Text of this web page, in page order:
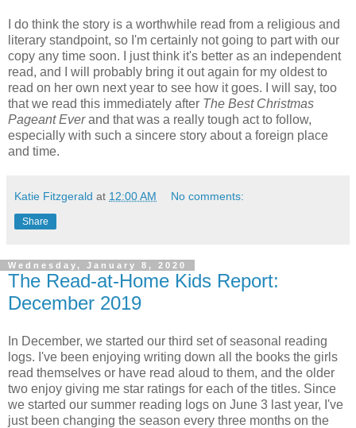
I do think the story is a worthwhile read from a religious and
literary standpoint, so I'm certainly not going to part with our
copy any time soon. I just think it's better as an independent
read, and I will probably bring it out again for my oldest to
read on her own next year to see how it goes. I will say, too
that we read this immediately after The Best Christmas
Pageant Everand that was a really tough act to follow,
especially with such a sincere story about a foreign place
and time.
Katie Fitzgerald at 12:00 AM No comments:
Share
Wednesday, January 8, 2020
The Read-at-Home Kids Report:
December 2019
In December, we started our third set of seasonal reading
logs. I've been enjoying writing down all the books the girls
read themselves or have read aloud to them, and the older
two enjoy giving me star ratings for each of the titles. Since
we started our summer reading logs on June 3 last year, I've
just been changing the season every three months on the